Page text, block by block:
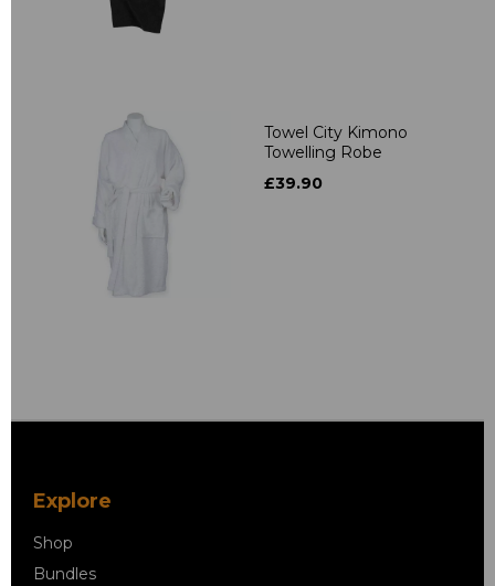
Towel City Kimono
Towelling Robe
£39.90
Explore
Shop
Bundles